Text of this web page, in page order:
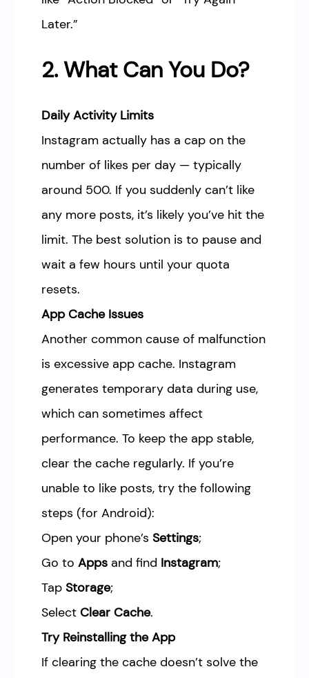
Later.”
2. What Can You Do?
Daily Activity Limits
Instagram actually has a cap on the
number of likes per day — typically
around 500. If you suddenly can’t like
any more posts, it’s likely you’ve hit the
limit. The best solution is to pause and
wait a few hours until your quota
resets.
App Cache Issues
Another common cause of malfunction
is excessive app cache. Instagram
generates temporary data during use,
which can sometimes affect
performance. To keep the app stable,
clear the cache regularly. If you’re
unable to like posts, try the following
steps (for Android):
Open your phone’s Settings;
Go to Apps and find Instagram;
Tap Storage;
Select Clear Cache.
Try Reinstalling the App
If clearing the cache doesn’t solve the